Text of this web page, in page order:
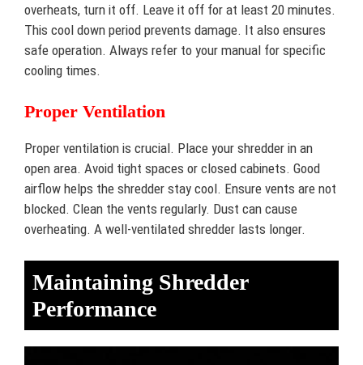
overheats, turn it off. Leave it off for at least 20 minutes.
This cool down period prevents damage. It also ensures
safe operation. Always refer to your manual for specific
cooling times.
Proper Ventilation
Proper ventilation is crucial. Place your shredder in an
open area. Avoid tight spaces or closed cabinets. Good
airflow helps the shredder stay cool. Ensure vents are not
blocked. Clean the vents regularly. Dust can cause
overheating. A well-ventilated shredder lasts longer.
Maintaining Shredder
Performance